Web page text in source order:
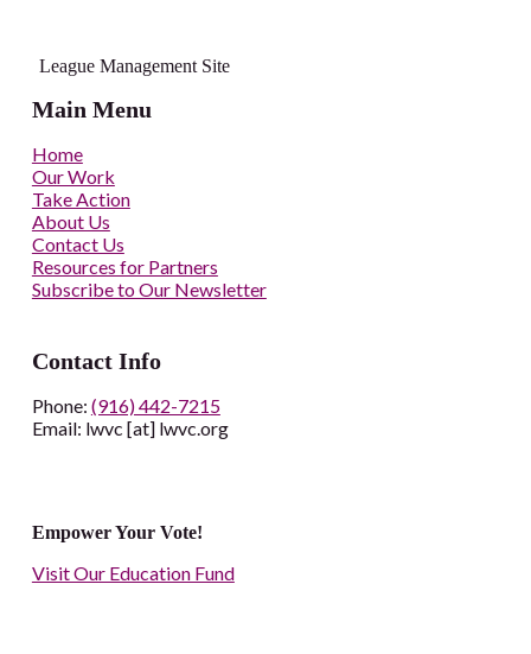
League Management Site
Main Menu
Home
Our Work
Take Action
About Us
Contact Us
Resources for Partners
Subscribe to Our Newsletter
Contact Info
Phone: (916) 442-7215
Email: lwvc [at] lwvc.org
Empower Your Vote!
Visit Our Education Fund